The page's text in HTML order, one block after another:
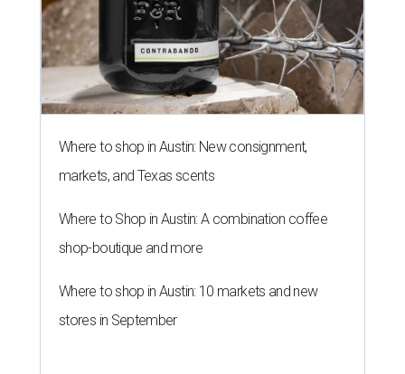
Where to shop in Austin: New consignment,
markets, and Texas scents
Where to Shop in Austin: A combination coffee
shop-boutique and more
Where to shop in Austin: 10 markets and new
stores in September